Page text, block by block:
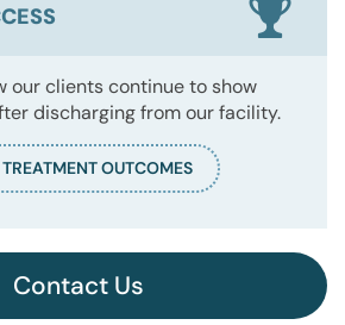
our clients continue to show
discharging from our facility.
OUTCOMES
Contact Us